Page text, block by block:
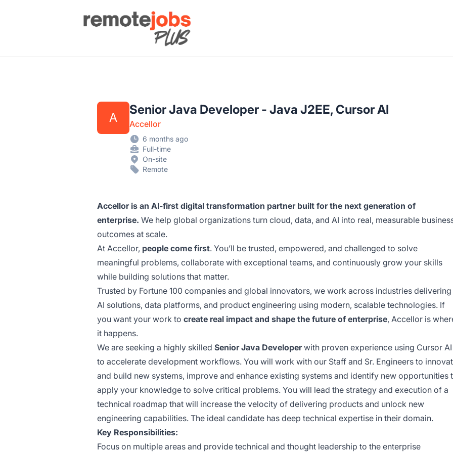
Remote Jobs Plus
A
Senior Java Developer - Java J2EE, Cursor AI
Accellor
6 months ago
Full-time
On-site
Remote
Accellor is an AI-first digital transformation partner built for the next generation of
enterprise. We help global organizations turn cloud, data, and AI into real, measurable
outcomes at scale.
At Accellor, people come first. You’ll be trusted, empowered, and challenged to solve
meaningful problems, collaborate with exceptional teams, and continuously grow your skills
while building solutions that matter.
Trusted by Fortune 100 companies and global innovators, we work across industries delivering
AI solutions, data platforms, and product engineering using modern, scalable technologies. If
you want your work to create real impact and shape the future of enterprise, Accellor is
it happens.
We are seeking a highly skilled Senior Java Developerwith proven experience using Cursor AI
to accelerate development workflows. You will work with our Staff and Sr. Engineers to
and build new systems, improve and enhance existing systems and identify new opportunities
apply your knowledge to solve critical problems. You will lead the strategy and execution of a
technical roadmap that will increase the velocity of delivering products and unlock new
engineering capabilities. The ideal candidate has deep technical expertise in their domain.
Key Responsibilities:
Focus on multiple areas and provide technical and thought leadership to the enterprise